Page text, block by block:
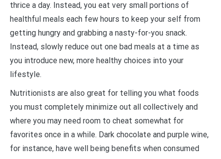
thrice a day. Instead, you eat very small portions of
healthful meals each few hours to keep your self from
getting hungry and grabbing a nasty-for-you snack.
Instead, slowly reduce out one bad meals at a time as
you introduce new, more healthy choices into your
lifestyle.
Nutritionists are also great for telling you what foods
you must completely minimize out all collectively and
where you may need room to cheat somewhat for
favorites once in a while. Dark chocolate and purple wine,
for instance, have well being benefits when consumed